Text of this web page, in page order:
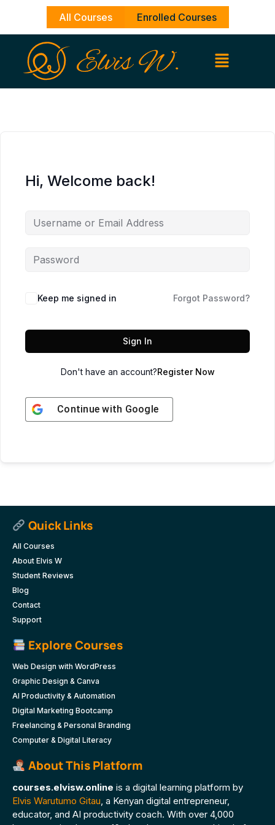
content
All Courses Enrolled Courses
Hi, Welcome back!
Keep me signed in Forgot Password?
Sign In
Don't have an account?Register Now
Continue with Google
Quick Links
All Courses
About Elvis W
Student Reviews
Blog
Contact
Support
Explore Courses
Web Design with WordPress
Graphic Design & Canva
AI Productivity & Automation
Digital Marketing Bootcamp
Freelancing & Personal Branding
Computer & Digital Literacy
About This Platform
courses.elvisw.online is a digital learning platform by
Elvis Warutumo Gitau, a Kenyan digital entrepreneur,
educator, and AI productivity coach. With over 4,000